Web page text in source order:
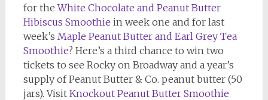
for theWhite Chocolate and Peanut Butter
Hibiscus Smoothie in week one and for last
week’s Maple Peanut Butter and Earl Grey Tea
Smoothie? Here’s a third chance to win two
tickets to see Rocky on Broadway and a year’s
supply of Peanut Butter & Co. peanut butter (50
jars). Visit Knockout Peanut Butter Smoothie